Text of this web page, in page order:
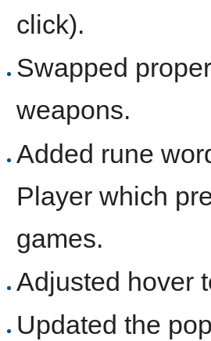
click).
Swapped
weapons.
Added rune
Player which
games.
Adjusted hover
Updated the